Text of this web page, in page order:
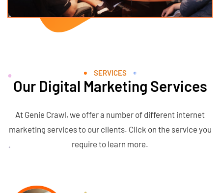
SERVICES
Our Digital Marketing Services
At Genie Crawl, we offer a number of different internet
marketing services to our clients. Click on the service you
require to learn more.